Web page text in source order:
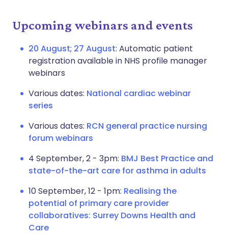
Upcoming webinars and events
20 August; 27 August: Automatic patient
registration available in NHS profile manager
webinars
Various dates: National cardiac webinar
series
Various dates: RCN general practice nursing
forum webinars
4 September, 2 - 3pm: BMJ Best Practice and
state-of-the-art care for asthma in adults
10 September, 12 - 1pm: Realising the
potential of primary care provider
collaboratives: Surrey Downs Health and
Care